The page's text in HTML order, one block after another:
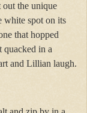
the unique
white spot on its
that hopped
quacked in a
and Lillian laugh.